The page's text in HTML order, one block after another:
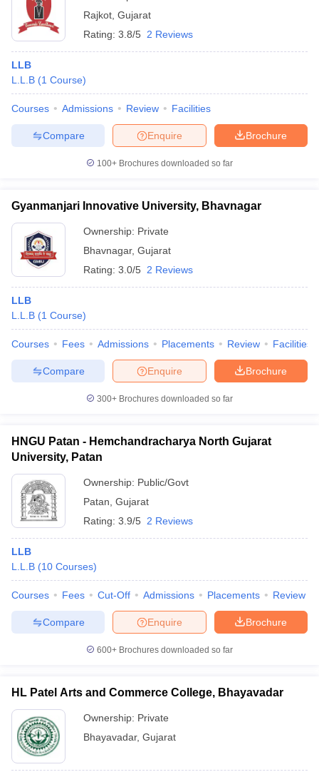
Rajkot Gujarat
Rating: 3.8/5 2 Reviews
LLB
L.L.B (1 Course)
Courses Admissions Review Facilities
Brochure
Enquire
Compare
100+ Brochures downloaded so far
Gyanmanjari Innovative University, Bhavnagar
Ownership: Private
Bhavnagar, Gujarat
Rating: 3.0/5 2 Reviews
LLB
L.L.B (1 Course)
Courses Fees Admissions Placements Review Facilities
Brochure
Enquire
Compare
300+ Brochures downloaded so far
HNGU Patan - Hemchandracharya North Gujarat
University, Patan
Ownership: Public/Govt
Patan Gujarat
Rating: 3.9/5 2 Reviews
LLB
L.L.B (10 Courses)
Courses Fees Cut-Off Admissions Placements Review
Brochure
Enquire
Compare
600+ Brochures downloaded so far
HL Patel Arts and Commerce College, Bhayavadar
Ownership: Private
Bhayavadar, Gujarat